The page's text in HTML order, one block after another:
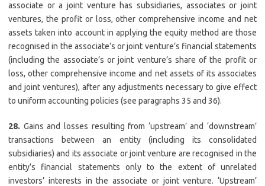
associate or a joint venture has subsidiaries, associates or joint
ventures, the profit or loss, other comprehensive income and net
assets taken into account in applying the equity method are those
recognised in the associate’s or joint venture’s financial statements
(including the associate’s or joint venture’s share of the profit or
loss, other comprehensive income and net assets of its associates
and joint ventures), after any adjustments necessary to give effect
to uniform accounting policies (see paragraphs 35 and 36).
28. Gains and losses resulting from ‘upstream’ and ‘downstream’
transactions between an entity (including its consolidated
subsidiaries) and its associate or joint venture are recognised in the
entity’s financial statements only to the extent of unrelated
investors’ interests in the associate or joint venture. ‘Upstream’